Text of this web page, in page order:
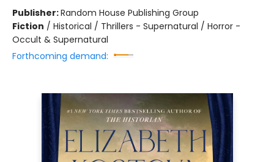
Publisher:Random House Publishing Group
Fiction / Historical / Thrillers - Supernatural / Horror -
Occult & Supernatural
Forthcoming demand: